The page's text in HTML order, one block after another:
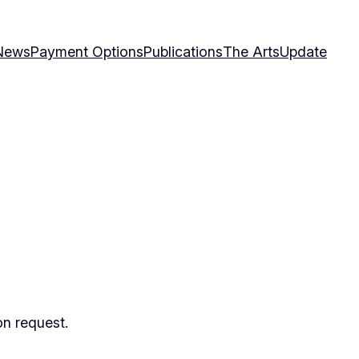
Payment OptionsPublicationsThe ArtsUpdate
request.